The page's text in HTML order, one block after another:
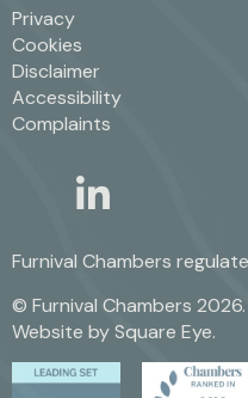
Privacy
Cookies
Disclaimer
Accessibility
Complaints
twitter
linkedin
Furnival Chambers
© Furnival Chambers
Website bySquare Eye.